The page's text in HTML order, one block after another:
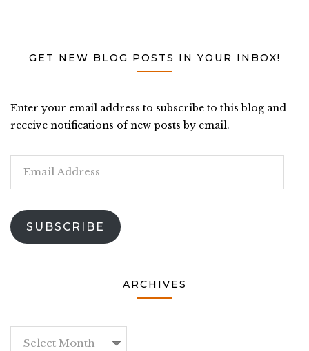
GET NEW BLOG POSTS IN YOUR INBOX!
Enter your email address to subscribe to this blog and
receive notifications of new posts by email.
Address
SUBSCRIBE
ARCHIVES